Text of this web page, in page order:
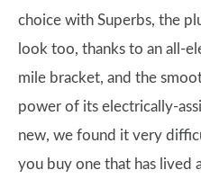
choice with Superbs, the
look too, thanks to an all-
mile bracket, and the
power of its electrically-
new, we found it very
you buy one that has lived